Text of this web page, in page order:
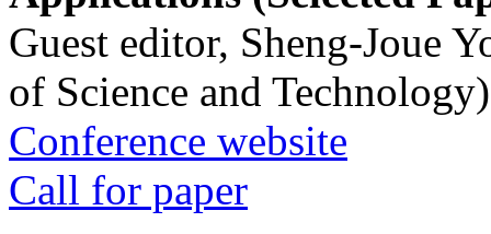
Guest editor, Sheng-Joue
of Science and Technology)
Conference website
Call for paper